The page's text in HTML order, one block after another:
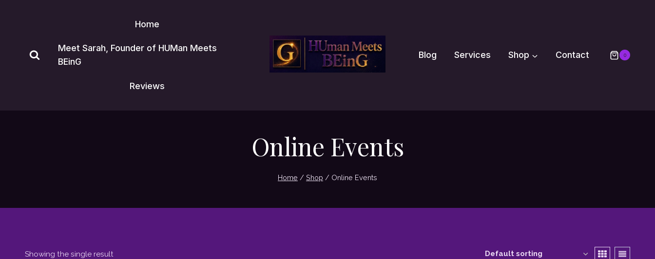
Home
Meet Sarah, Founder of HUMan Meets
BEinG
Reviews
Blog Services Shop Contact 0
Online Events
Home / Shop / Online Events
Showing the single result